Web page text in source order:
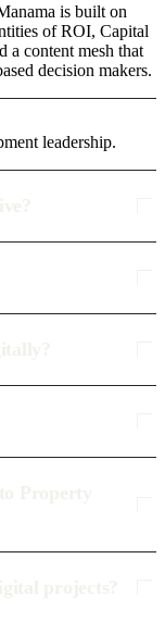
is built on
of ROI, Capital
a content mesh that
decision makers.
leadership.